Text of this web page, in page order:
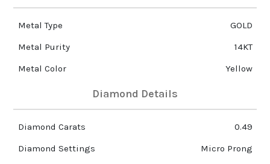
Metal Type
GOLD
Metal Purity
14KT
Metal Color
Yellow
Diamond Details
Diamond Carats
0.49
Diamond Settings
Micro Prong